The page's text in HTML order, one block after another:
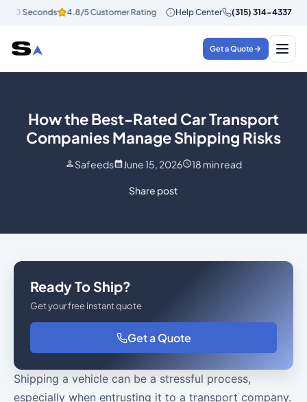
Seconds 4.8/5 Customer Rating Instant Quotes in 30 Seconds
Help Center (315) 314-4337
Get a Quote
How the Best-Rated Car Transport
Companies Manage Shipping Risks
Safeeds June 15, 2026 18 min read
Share post
Ready To Ship?
Get your free instant quote
Get a Quote
Shipping a vehicle can be a stressful process,
especially when entrusting it to a transport company.